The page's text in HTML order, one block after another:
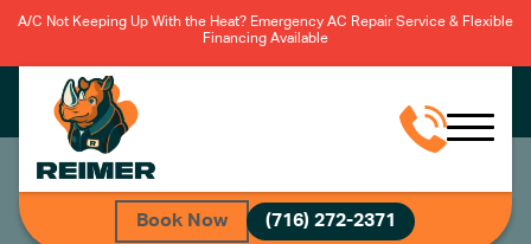
A/C Not Keeping Up With the Heat? Emergency AC Repair Service & Flexible
Financing Available
Book Now (716) 272-2371